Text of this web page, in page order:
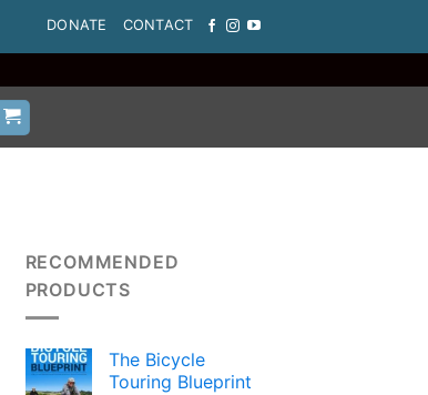
DONATE CONTACT
RECOMMENDED
PRODUCTS
The Bicycle
Touring Blueprint